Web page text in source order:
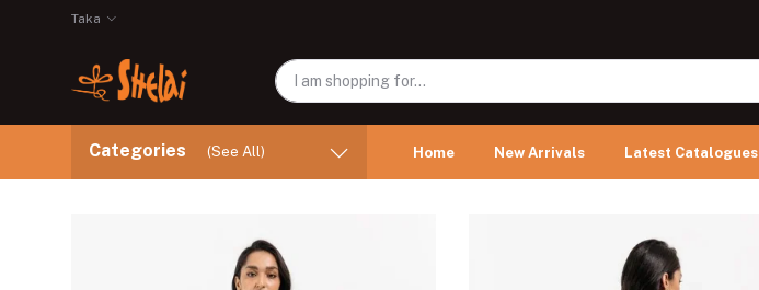
Taka
Categories (See All) Home New Arrivals Latest Catalogues